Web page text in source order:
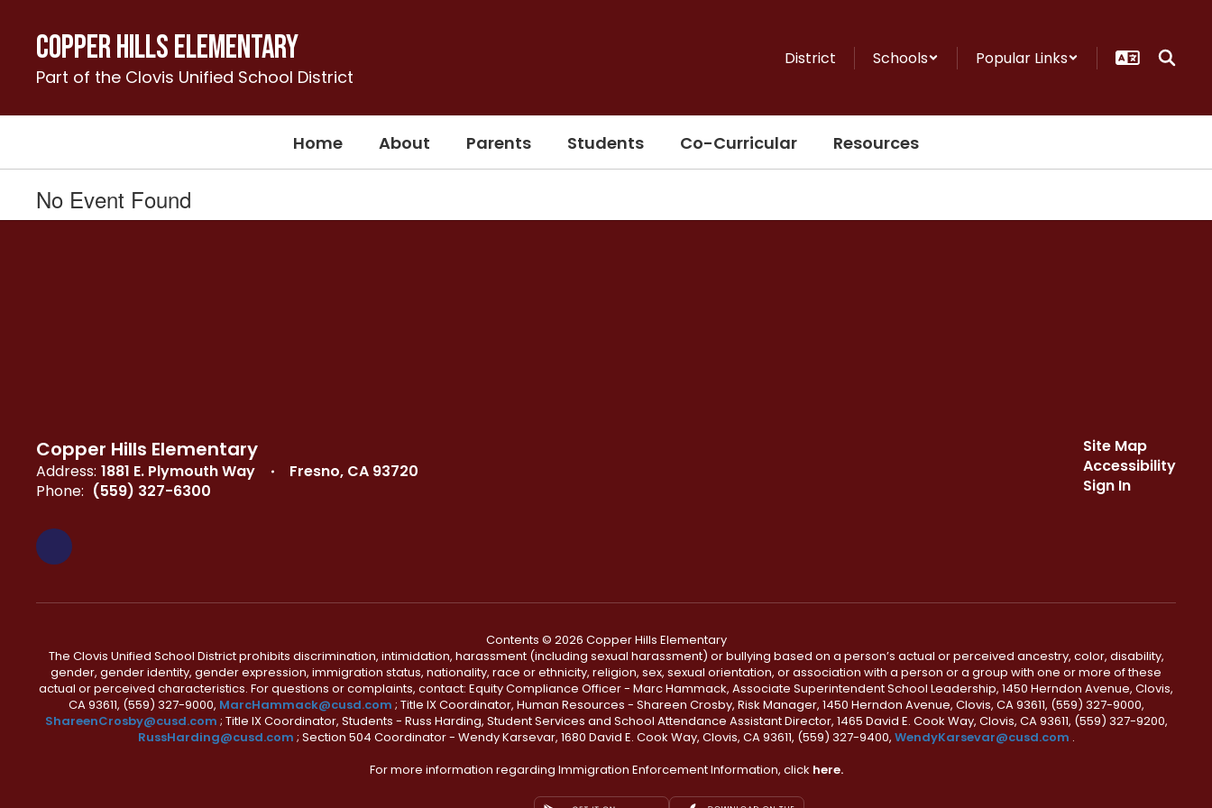
contentCopper Hills Elementary
Part of the Clovis Unified School District
District Schools Popular Links
Home About Parents Students Co-Curricular Resources
No Event Found
Copper Hills Elementary
Address: 1881 E. Plymouth Way
Fresno, CA 93720
Phone: (559) 327-6300
Site Map
Accessibility
Sign In
Contents © 2026 Copper Hills Elementary
The Clovis Unified School District prohibits discrimination, intimidation, harassment (including sexual harassment) or bullying based on a person’s actual or perceived ancestry, color, disability,
gender, gender identity, gender expression, immigration status, nationality, race or ethnicity, religion, sex, sexual orientation, or association with a person or a group with one or more of these
actual or perceived characteristics. For questions or complaints, contact: Equity Compliance Officer - Marc Hammack, Associate Superintendent School Leadership, 1450 Herndon Avenue, Clovis,
CA 93611, (559) 327-9000, MarcHammack@cusd.com ; Title IX Coordinator, Human Resources - Shareen Crosby, Risk Manager, 1450 Herndon Avenue, Clovis, CA 93611, (559) 327-9000,
ShareenCrosby@cusd.com ; Title IX Coordinator, Students - Russ Harding, Student Services and School Attendance Assistant Director, 1465 David E. Cook Way, Clovis, CA 93611, (559) 327-9200,
RussHarding@cusd.com ; Section 504 Coordinator - Wendy Karsevar, 1680 David E. Cook Way, Clovis, CA 93611, (559) 327-9400, WendyKarsevar@cusd.com .
For more information regarding Immigration Enforcement Information, click here.